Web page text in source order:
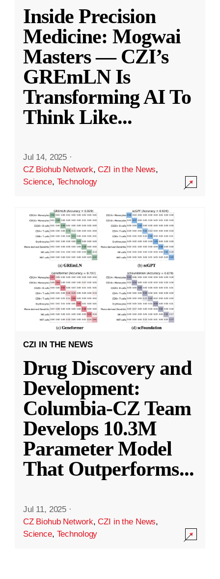
Inside Precision
Medicine: Mogwai
Masters — CZI’s
GREmLN Is
Transforming AI To
Think Like...
Jul 14, 2025 ·
CZ Biohub Network,CZI in the News,
Science, Technology
CZI IN THE NEWS
Drug Discovery and
Development:
Columbia-CZ Team
Develops 10.3M
Parameter Model
That Outperforms...
Jul 11, 2025 ·
CZ Biohub Network,CZI in the News,
Science, Technology